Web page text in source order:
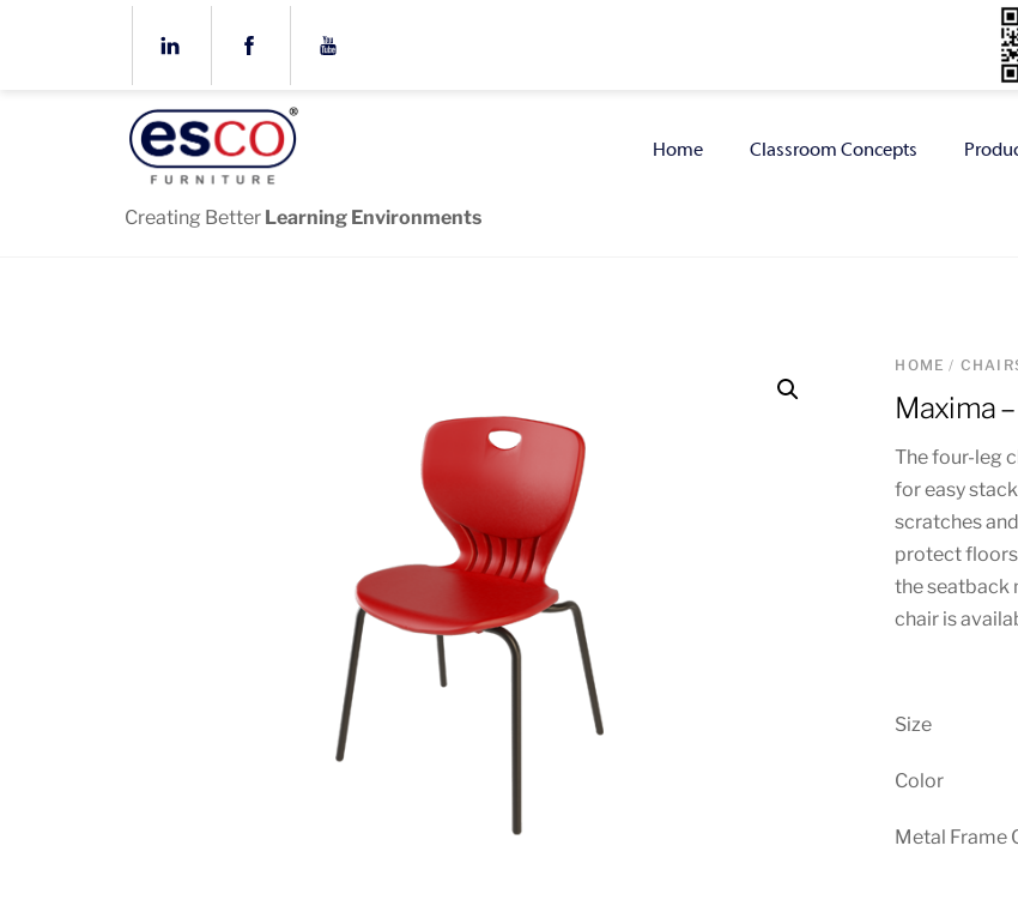
Creating Better Learning Environments
Home Classroom Concepts
HOME /
Maxima
The four-leg
for easy
scratches
protect floors
the seatback
chair is
Size
Color
Metal Frame